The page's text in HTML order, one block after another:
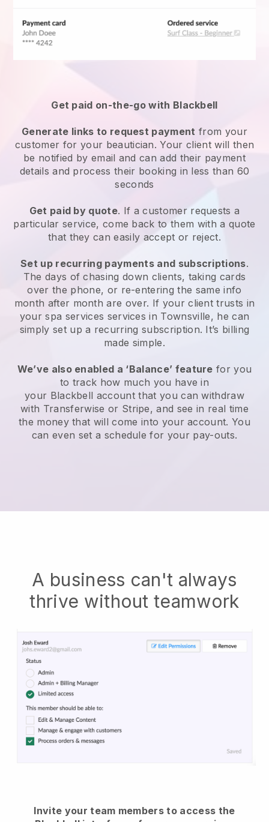
Get paid on-the-go with Blackbell
Generate links to request payment from your
customer for your beautician. Your client will then
be notified by email and can add their payment
details and process their booking in less than 60
seconds
Get paid by quote. If a customer requests a
particular service, come back to them with a quote
that they can easily accept or reject.
Set up recurring payments and subscriptions.
The days of chasing down clients, taking cards
over the phone, or re-entering the same info
month after month are over. If your client trusts in
your spa services services in Townsville, he can
simply set up a recurring subscription. It’s billing
made simple.
We’ve also enabled a ‘Balance’ feature for you
to track how much you have in
your Blackbell account that you can withdraw
with Transferwise or Stripe, and see in real time
the money that will come into your account. You
can even set a schedule for your pay-outs.
A business can't always
thrive without teamwork
Invite your team members to access the